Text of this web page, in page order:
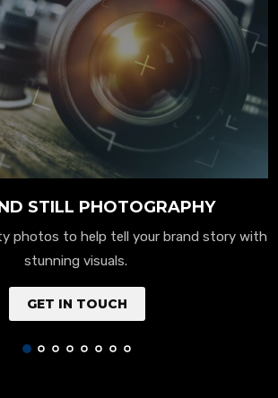
STILL PHOTOGRAPHY
photos to help tell your brand story with
stunning visuals.
GET IN TOUCH